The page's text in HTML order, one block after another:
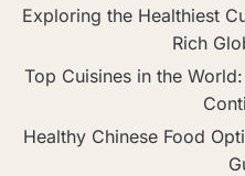
Exploring the Healthiest
Rich
Top Cuisines in the
Healthy Chinese Food